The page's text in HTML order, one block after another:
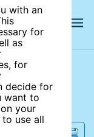
with an
for
as
for
decide for
want to
your
use all